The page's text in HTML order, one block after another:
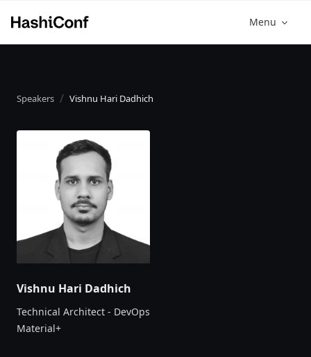
Menu
Speakers Vishnu Hari Dadhich
Vishnu Hari Dadhich
Technical Architect - DevOps
Material+